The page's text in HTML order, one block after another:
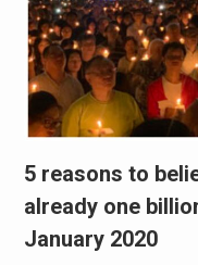
5 reasons to
already one
January 2020